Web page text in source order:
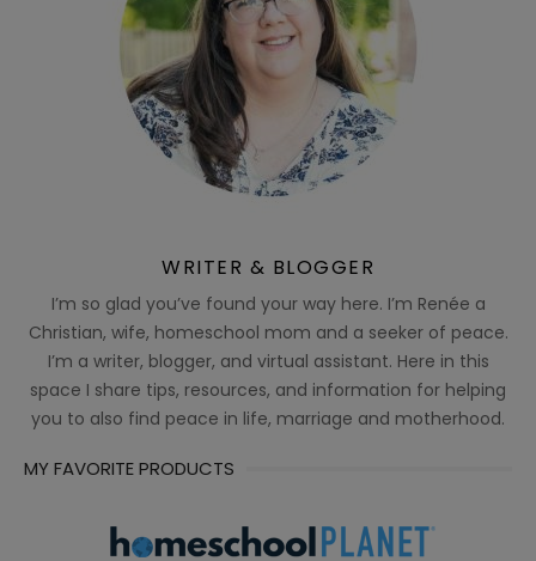
WRITER & BLOGGER
I’m so glad you’ve found your way here. I’m Renée a
Christian, wife, homeschool mom and a seeker of peace.
I’m a writer, blogger, and virtual assistant. Here in this
space I share tips, resources, and information for helping
you to also find peace in life, marriage and motherhood.
MY FAVORITE PRODUCTS